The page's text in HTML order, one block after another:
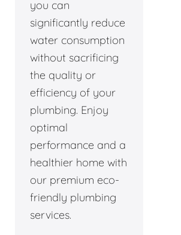
you can
significantly reduce
water consumption
without sacrificing
the quality or
efficiency of your
plumbing. Enjoy
optimal
performance and a
healthier home with
our premium eco-
friendly plumbing
services.